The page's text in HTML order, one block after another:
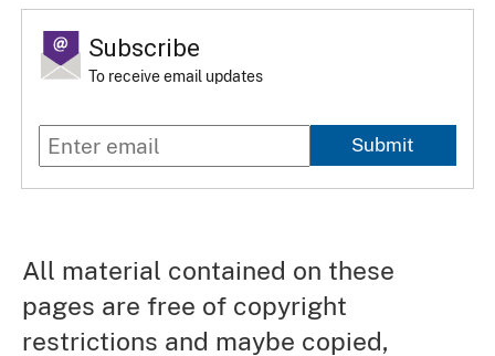
Subscribe
To receive email updates
Submit
All material contained on these
pages are free of copyright
restrictions and maybe copied,